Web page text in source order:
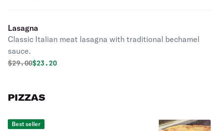
Lasagna
Classic Italian meat lasagna with traditional bechamel
sauce.
Original price was
$29.00Discounted price is
$23.20
PIZZAS
Best seller